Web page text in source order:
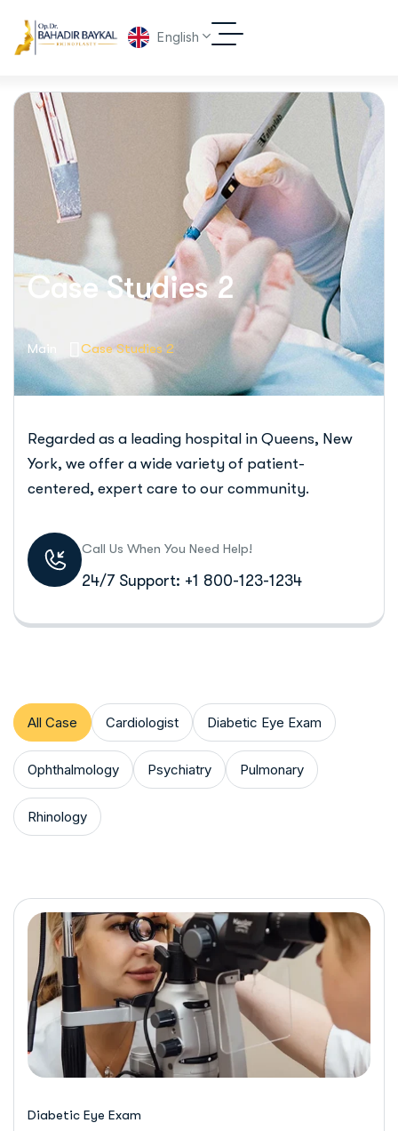
English
Case Studies 2
Main Case Studies 2
Regarded as a leading hospital in Queens, New
York, we offer a wide variety of patient-
centered, expert care to our community.
Call Us When You Need Help!
24/7 Support: +1 800-123-1234
All Case Cardiologist Diabetic Eye Exam
Ophthalmology Psychiatry Pulmonary
Rhinology
Diabetic Eye Exam